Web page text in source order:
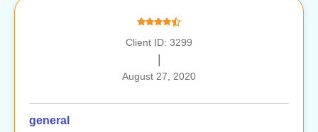
Client ID: 3299
|
August 27, 2020
general